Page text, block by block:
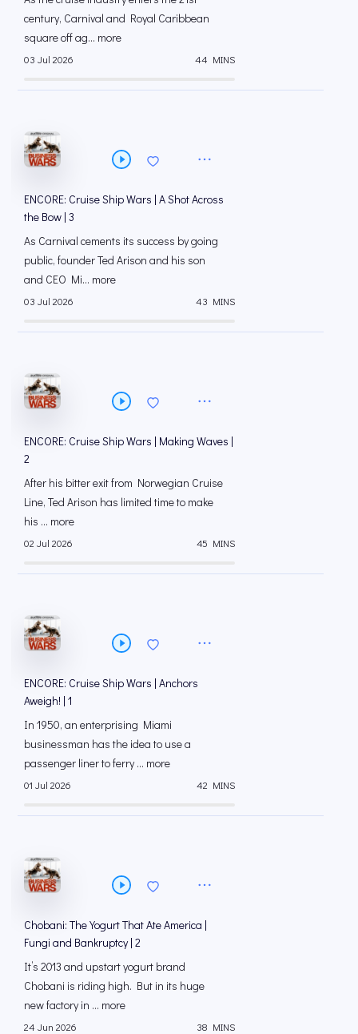
century, Carnival and Royal Caribbean
square off ag... more
03 Jul 2026 44 MINS
ENCORE: Cruise Ship Wars | A Shot Across
the Bow | 3
As Carnival cements its success by going
public, founder Ted Arison and his son
and CEO Mi... more
03 Jul 2026 43 MINS
ENCORE: Cruise Ship Wars | Making Waves |
2
After his bitter exit from Norwegian Cruise
Line, Ted Arison has limited time to make
his ... more
02 Jul 2026 45 MINS
ENCORE: Cruise Ship Wars | Anchors
Aweigh! | 1
In 1950, an enterprising Miami
businessman has the idea to use a
passenger liner to ferry ... more
01 Jul 2026 42 MINS
Chobani: The Yogurt That Ate America |
Fungi and Bankruptcy | 2
It’s 2013 and upstart yogurt brand
Chobani is riding high. But in its huge
new factory in ... more
24 Jun 2026 38 MINS